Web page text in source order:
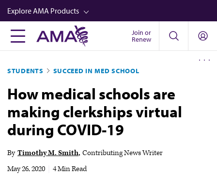
Skip
to
main
content
Explore AMA Products
FREIDA™
Career Advancement
AMA Physician Profiles
Well-Being
Store
Audio
Join or
Renew
STUDENTS SUCCEED IN MED SCHOOL
How medical schools are
making clerkships virtual
during COVID-19
By Timothy M. Smith Contributing News Writer
May 26, 2020
4 Min Read